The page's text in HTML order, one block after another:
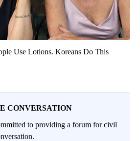
Use Lotions. Koreans Do This
CONVERSATION
to providing a forum for civil